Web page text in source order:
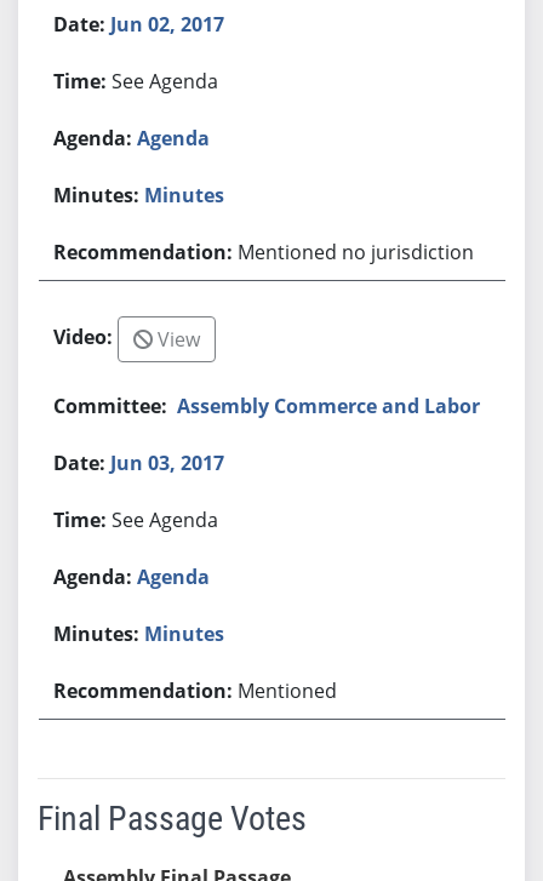
Jun 02, 2017
See Agenda
Agenda
Minutes
Mentioned no jurisdiction
View
Assembly Commerce and Labor
Jun 03, 2017
See Agenda
Agenda
Minutes
Mentioned
Final Passage Votes